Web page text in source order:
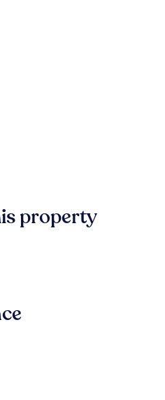
property